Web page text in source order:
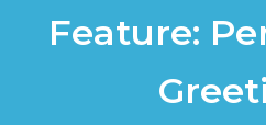
Feature: